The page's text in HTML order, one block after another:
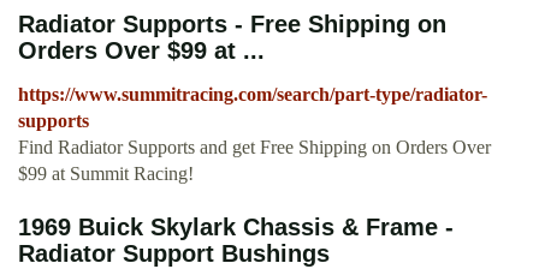
Radiator Supports - Free Shipping on
Orders Over $99 at ...
https://www.summitracing.com/search/part-type/radiator-
supports
Find Radiator Supports and get Free Shipping on Orders Over
$99 at Summit Racing!
1969 Buick Skylark Chassis & Frame -
Radiator Support Bushings